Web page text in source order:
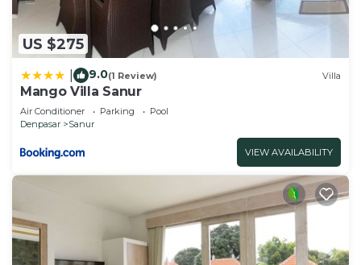
US $275
9.0(1 Review) Villa
Mango Villa Sanur
Air Conditioner Parking
Pool
Denpasar
Sanur
VIEW AVAILABILITY